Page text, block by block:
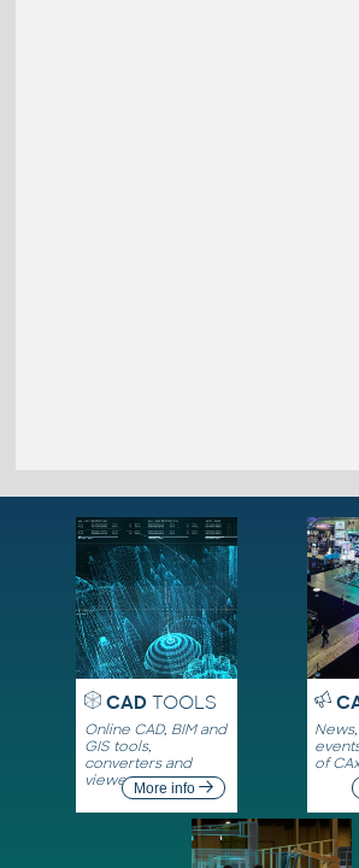
CADTOOLS
Online CAD, BIM and
GIS tools,
converters and
viewersMore info
of